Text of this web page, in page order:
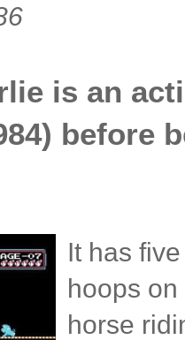
is an
before
It has
hoops
horse